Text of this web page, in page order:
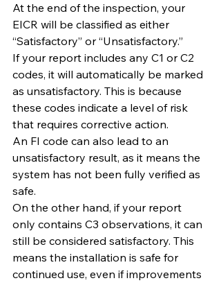
At the end of the inspection, your
EICR will be classified as either
“Satisfactory” or “Unsatisfactory.”
If your report includes any C1 or C2
codes, it will automatically be marked
as unsatisfactory. This is because
these codes indicate a level of risk
that requires corrective action.
An FI code can also lead to an
unsatisfactory result, as it means the
system has not been fully verified as
safe.
On the other hand, if your report
only contains C3 observations, it can
still be considered satisfactory. This
means the installation is safe for
continued use, even if improvements